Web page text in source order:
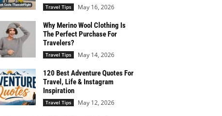
Travel Tips May 16, 2026
Why Merino Wool Clothing Is
The Perfect Purchase For
Travelers?
Travel Tips May 14, 2026
120 Best Adventure Quotes For
Travel, Life & Instagram
Inspiration
Travel Tips May 12, 2026